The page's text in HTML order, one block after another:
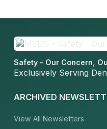
Safety - Our Concern,
Exclusively Serving
ARCHIVED
View All Newsletters